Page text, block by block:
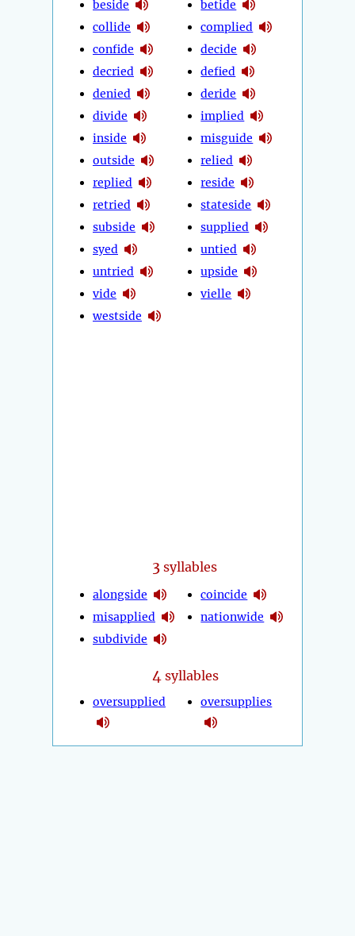
beside
collide
confide
decried
denied
divide
inside
outside
replied
retried
subside
syed
untried
vide
westside
betide
complied
decide
defied
deride
implied
misguide
relied
reside
stateside
supplied
untied
upside
vielle
3 syllables
alongside
misapplied
subdivide
coincide
nationwide
4 syllables
oversupplied oversupplies